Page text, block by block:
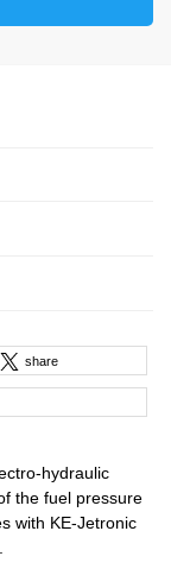
share
hydraulic
the fuel pressure
with KE-Jetronic